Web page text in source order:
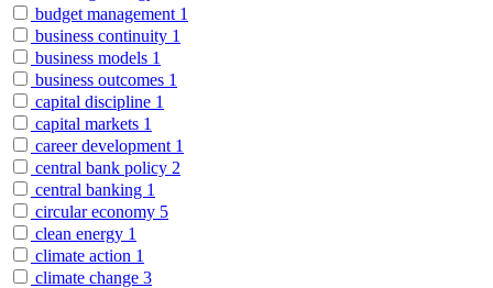
budget management 1
business continuity 1
business models 1
business outcomes 1
capital discipline 1
capital markets 1
career development 1
central bank policy 2
central banking 1
circular economy 5
clean energy 1
climate action 1
climate change 3